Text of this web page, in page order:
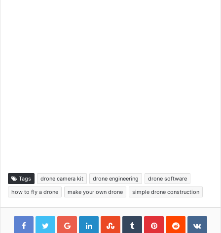
Tags drone camera kit drone engineering
drone software
how to fly a drone
make your own drone simple drone construction
Google+LinkedInStumbleUpon
TumblrPinterestReddit